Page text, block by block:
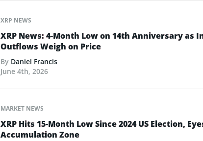
XRP NEWS
XRP News: 4-Month Low on 14th Anniversary as
Outflows Weigh on Price
By Daniel Francis
June 4th, 2026
MARKET NEWS
XRP Hits 15-Month Low Since 2024 US Election,
Accumulation Zone